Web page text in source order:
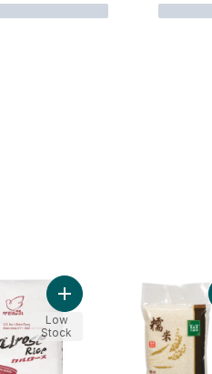
Thai Rice to cartAdd Calrose Sushi Rice
Low
Stock